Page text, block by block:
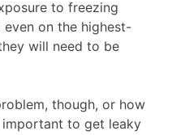
to freezing
on the highest-
will need to be
though, or how
to get leaky